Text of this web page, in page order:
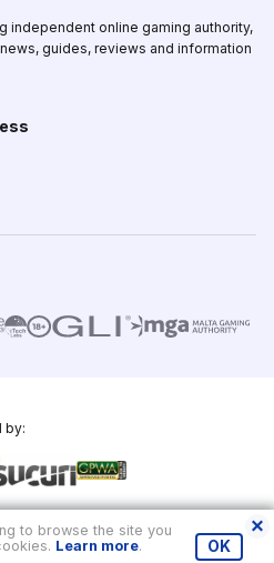
independent online gaming authority,
guides, reviews and information
by:
to browse the site you
Learn more. OK